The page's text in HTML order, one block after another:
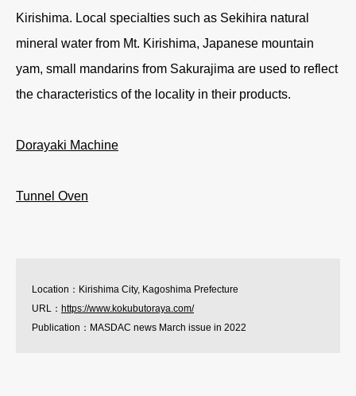
Kirishima. Local specialties such as Sekihira natural
mineral water from Mt. Kirishima, Japanese mountain
yam, small mandarins from Sakurajima are used to reflect
the characteristics of the locality in their products.
Dorayaki Machine
Tunnel Oven
Location：Kirishima City, Kagoshima Prefecture
URL： https://www.kokubutoraya.com/
Publication：MASDAC news March issue in 2022